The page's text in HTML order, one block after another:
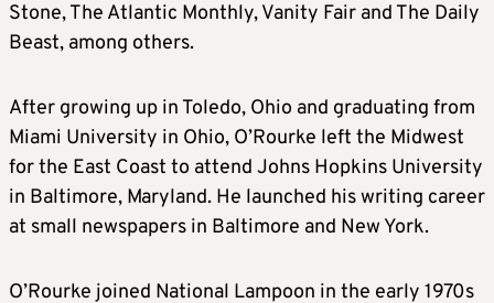
Stone, The Atlantic Monthly, Vanity Fair and The Daily
Beast, among others.
After growing up in Toledo, Ohio and graduating from
Miami University in Ohio, O’Rourke left the Midwest
for the East Coast to attend Johns Hopkins University
in Baltimore, Maryland. He launched his writing career
at small newspapers in Baltimore and New York.
O’Rourke joined National Lampoon in the early 1970s